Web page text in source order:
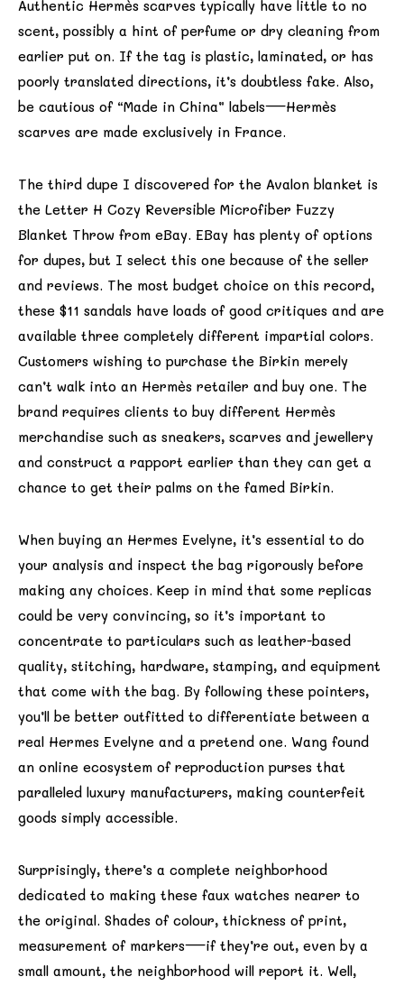
Authentic Hermès scarves typically have little to no
scent, possibly a hint of perfume or dry cleaning from
earlier put on. If the tag is plastic, laminated, or has
poorly translated directions, it’s doubtless fake. Also,
be cautious of “Made in China” labels—Hermès
scarves are made exclusively in France.
The third dupe I discovered for the Avalon blanket is
the Letter H Cozy Reversible Microfiber Fuzzy
Blanket Throw from eBay. EBay has plenty of options
for dupes, but I select this one because of the seller
and reviews. The most budget choice on this record,
these $11 sandals have loads of good critiques and are
available three completely different impartial colors.
Customers wishing to purchase the Birkin merely
can’t walk into an Hermès retailer and buy one. The
brand requires clients to buy different Hermès
merchandise such as sneakers, scarves and jewellery
and construct a rapport earlier than they can get a
chance to get their palms on the famed Birkin.
When buying an Hermes Evelyne, it’s essential to do
your analysis and inspect the bag rigorously before
making any choices. Keep in mind that some replicas
could be very convincing, so it’s important to
concentrate to particulars such as leather-based
quality, stitching, hardware, stamping, and equipment
that come with the bag. By following these pointers,
you’ll be better outfitted to differentiate between a
real Hermes Evelyne and a pretend one. Wang found
an online ecosystem of reproduction purses that
paralleled luxury manufacturers, making counterfeit
goods simply accessible.
Surprisingly, there’s a complete neighborhood
dedicated to making these faux watches nearer to
the original. Shades of colour, thickness of print,
measurement of markers—if they’re out, even by a
small amount, the neighborhood will report it. Well,